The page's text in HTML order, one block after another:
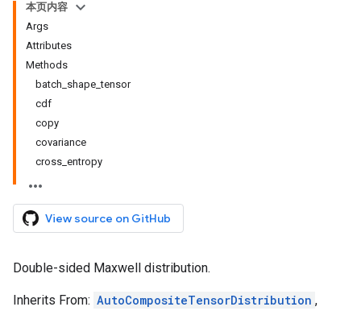
本页内容
Args
Attributes
Methods
batch_shape_tensor
cdf
copy
covariance
cross_entropy
View source on GitHub
Double-sided Maxwell distribution.
Inherits From: AutoCompositeTensorDistribution ,